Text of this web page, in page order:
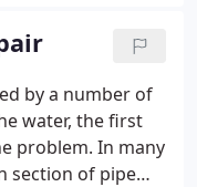
but performs
by a number of
water, the first
problem. In many
section of pipe